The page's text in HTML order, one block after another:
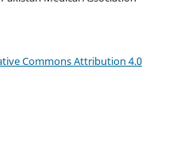
Commons Attribution 4.0